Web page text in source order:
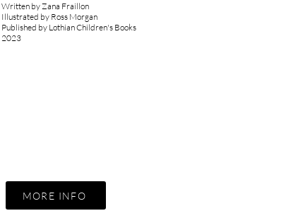
Written by Zana Fraillon
Illustrated by Ross Morgan
Published by Lothian Children's Books
2023
MORE INFO